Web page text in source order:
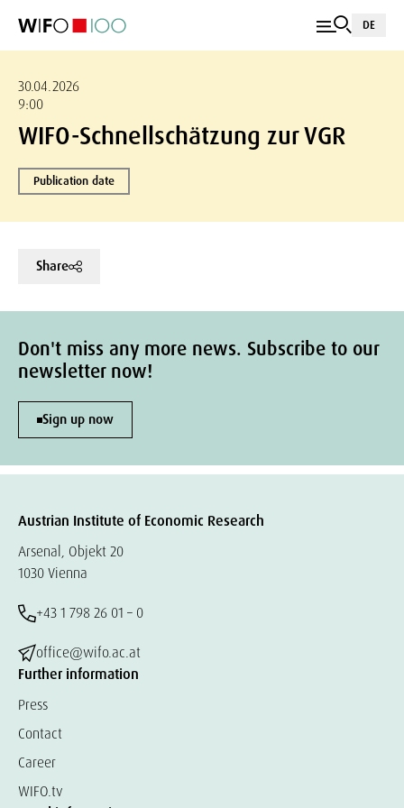
DE
30.04.2026
9:00
WIFO-Schnellschätzung zur VGR
Publication date
Share
Don't miss any more news. Subscribe to our
newsletter now!
Sign up now
Austrian Institute of Economic Research
Arsenal, Objekt 20
1030 Vienna
+43 1 798 26 01 – 0
office@wifo.ac.at
Further information
Press
Contact
Career
WIFO.tv